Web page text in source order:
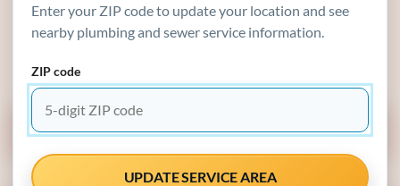
Enter your ZIP code to update your location and see
nearby plumbing and sewer service information.
ZIP code
UPDATE SERVICE AREA
Stop the damage, make the call.
Water running, sewage backing up, gas odor, or a failed water
heater? Use the emergency guide or call now.